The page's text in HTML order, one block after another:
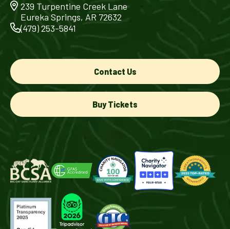
239 Turpentine Creek Lane
Eureka Springs, AR 72632
(479) 253-5841
Contact Us
Buy Tickets